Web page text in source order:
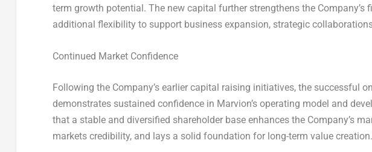
term growth potential. The new capital further strengthens the
additional flexibility to support business expansion, strategic
Continued Market Confidence
Following the Company’s earlier capital raising initiatives, the successful
demonstrates sustained confidence in Marvion’s operating model and
that a stable and diversified shareholder base enhances the Company’s
markets credibility, and lays a solid foundation for long-term value creation.